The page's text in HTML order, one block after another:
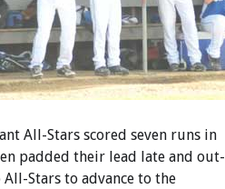
All-Stars scored seven runs in
padded their lead late and out-
All-Stars to advance to the